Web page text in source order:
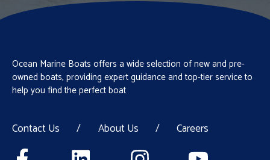
Ocean Marine Boats offers a wide selection of new and pre-
owned boats, providing expert guidance and top-tier service to
help you find the perfect boat
Contact Us / About Us / Careers